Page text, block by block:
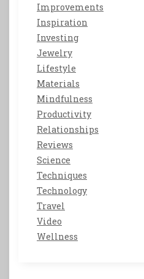
Improvements
Inspiration
Investing
Jewelry
Lifestyle
Materials
Mindfulness
Productivity
Relationships
Reviews
Science
Techniques
Technology
Travel
Video
Wellness